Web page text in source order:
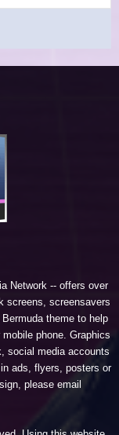
Network-- offers over
screens, screensavers
theme to help
phone. Graphics
social media accounts
ads, flyers, posters or
please email